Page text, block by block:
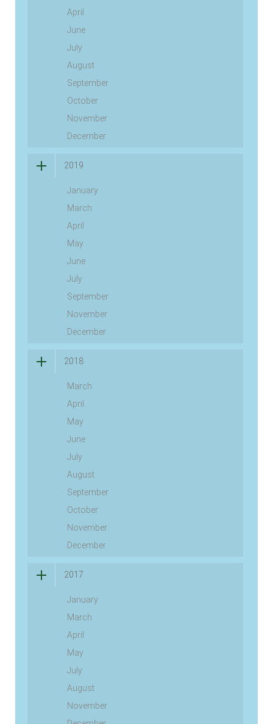
April
June
July
August
September
October
November
December
2019
January
March
April
May
June
July
September
November
December
2018
March
April
May
June
July
August
September
October
November
December
2017
January
March
April
May
July
August
November